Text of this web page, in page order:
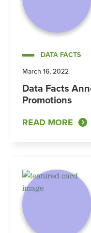
DATA FACTS
March 16, 2022
Data Facts
Promotions
READ MORE